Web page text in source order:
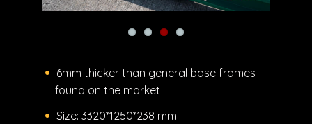
6mm thicker than general base frames
found on the market
Size: 3320*1250*238 mm